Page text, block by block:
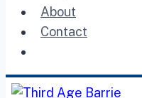
About
Contact